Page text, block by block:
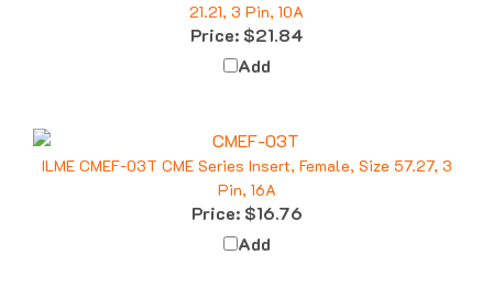
Price:$21.84
Add
ILME CMEF-03T CME Series Insert, Female, Size 57.27, 3
Pin, 16A
Price:$16.76
Add